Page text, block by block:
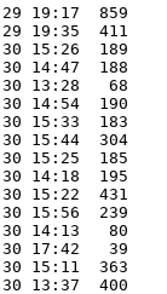
29 19:17  859
29 19:35  411
30 15:26  189
30 14:47  188
30 13:28   68
30 14:54  190
30 15:33  183
30 15:44  304
30 15:25  185
30 14:18  195
30 15:22  431
30 15:56  239
30 14:13   80
30 17:42   39
30 15:11  363
30 13:37  400